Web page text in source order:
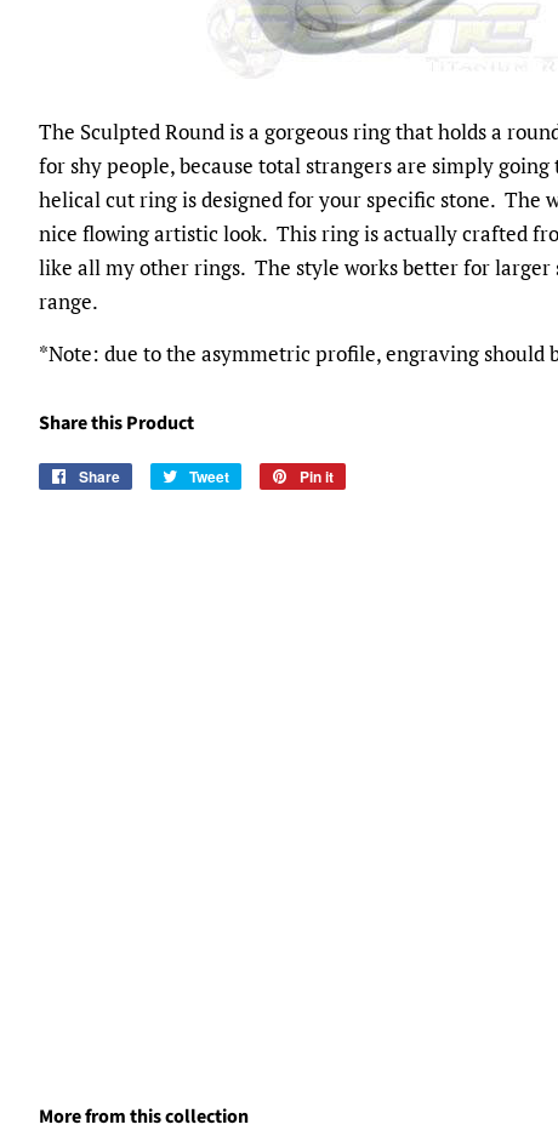
The Sculpted Round is a gorgeous ring that holds a
for shy people, because total strangers are simply
helical cut ring is designed for your specific stone. The
nice flowing artistic look. This ring is actually crafted
like all my other rings. The style works better for larger
range.
*Note: due to the asymmetric profile, engraving should
Share this Product
Share
Share
Tweet
Tweet
Pin it
More from this collection